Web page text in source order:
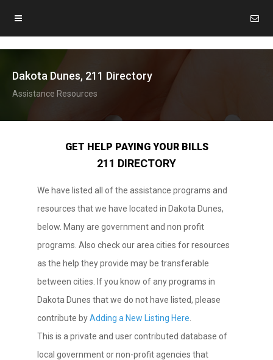
Dakota Dunes, 211 Directory
Assistance Resources
GET HELP PAYING YOUR BILLS
211 DIRECTORY
We have listed all of the assistance programs and
resources that we have located in Dakota Dunes,
below. Many are government and non profit
programs. Also check our area cities for resources
as the help they provide may be transferable
between cities. If you know of any programs in
Dakota Dunes that we do not have listed, please
contribute byAdding a New Listing Here
This is a private and user contributed database of
local government or non-profit agencies that